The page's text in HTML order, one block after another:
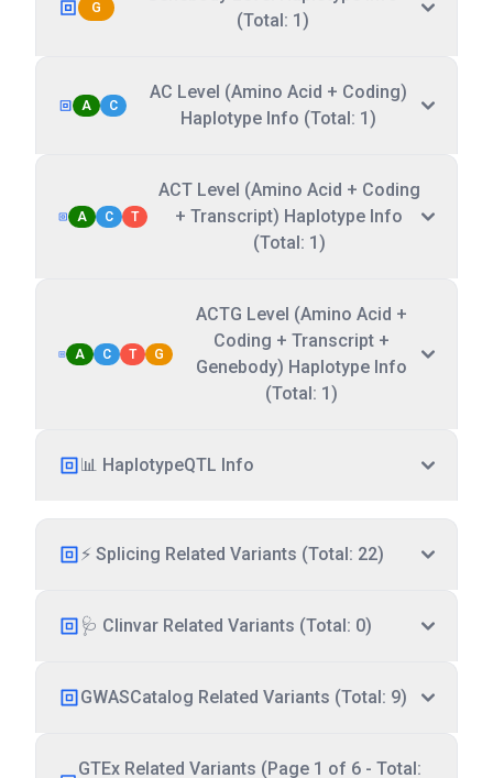
G
(Total: 1)
A C
AC Level (Amino Acid + Coding)
Haplotype Info (Total: 1)
A C T
ACT Level (Amino Acid + Coding
+ Transcript) Haplotype Info
(Total: 1)
A C T G
ACTG Level (Amino Acid +
Coding + Transcript +
Genebody) Haplotype Info
(Total: 1)
📊 HaplotypeQTL Info
⚡ Splicing Related Variants (Total: 22)
🩺 Clinvar Related Variants (Total: 0)
GWASCatalog Related Variants (Total: 9)
GTEx Related Variants (Page 1 of 6 - Total: